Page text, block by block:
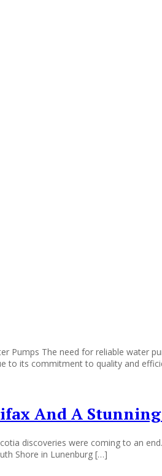
Pumps The need for reliable water
to its commitment to quality and
And A
discoveries were coming to an
Shore in Lunenburg […]